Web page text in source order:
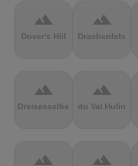
terrain
Dover's Hill
terrain
Drachenfels
terrain
Dreisesselberg
terrain
du Val Hulin
terrain terrain